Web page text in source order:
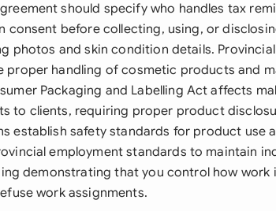
should specify who handles tax
consent before collecting, using, or
photos and skin condition details.
proper handling of cosmetic products and
Packaging and Labelling Act affects
to clients, requiring proper product
establish safety standards for product use
employment standards to maintain
demonstrating that you control how work
work assignments.